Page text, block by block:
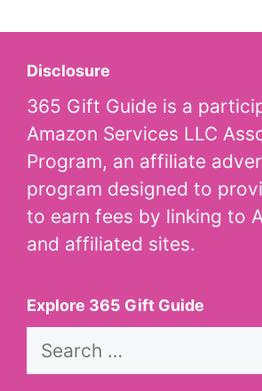
Disclosure
365 Gift Guide is a
Amazon Services LLC
Program, an affiliate
program designed to
to earn fees by linking to
and affiliated sites.
Explore 365 Gift Guide
Search